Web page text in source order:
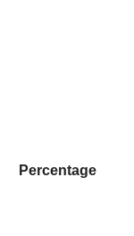
Percentage